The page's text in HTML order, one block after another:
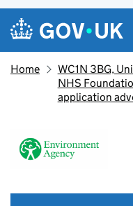
Skip to main content
Navigation
Home
WC1N 3BG,
NHS
application